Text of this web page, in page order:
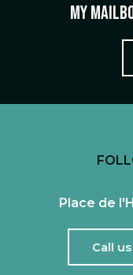
My
Place de
Call us